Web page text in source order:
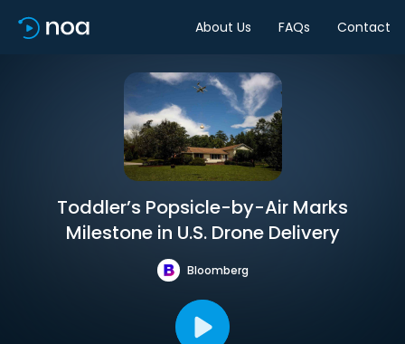
About Us FAQs Contact
Toddler’s Popsicle-by-Air Marks
Milestone in U.S. Drone Delivery
Bloomberg